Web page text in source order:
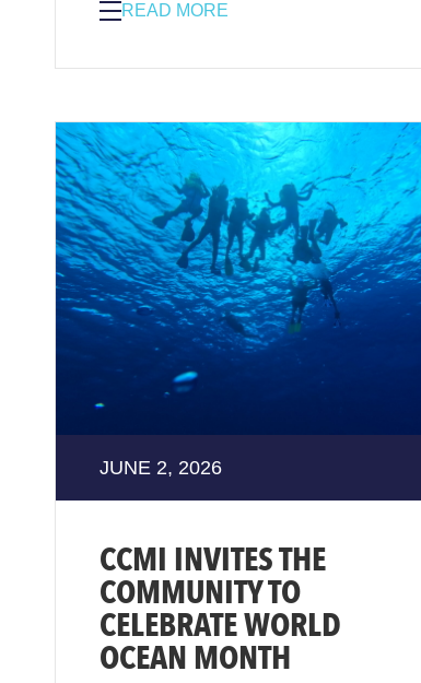
READ MORE
JUNE 2, 2026
CCMI INVITES THE
COMMUNITY TO
CELEBRATE WORLD
OCEAN MONTH